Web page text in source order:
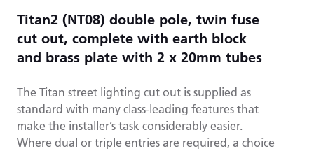
Titan2 (NT08) double pole, twin fuse
cut out, complete with earth block
and brass plate with 2 x 20mm tubes
The Titan street lighting cut out is supplied as
standard with many class-leading features that
make the installer’s task considerably easier.
Where dual or triple entries are required, a choice